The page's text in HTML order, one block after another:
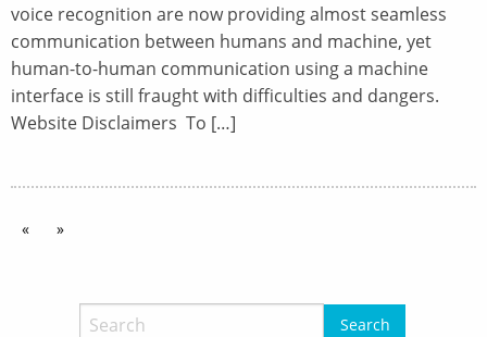
voice recognition are now providing almost seamless
communication between humans and machine, yet
human-to-human communication using a machine
interface is still fraught with difficulties and dangers.
Website Disclaimers To […]
« »